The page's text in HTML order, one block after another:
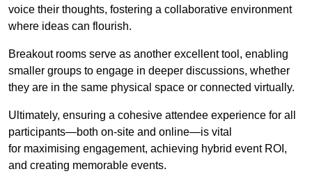
voice their thoughts, fostering a collaborative environment
where ideas can flourish.
Breakout rooms serve as another excellent tool, enabling
smaller groups to engage in deeper discussions, whether
they are in the same physical space or connected virtually.
Ultimately, ensuring a cohesive attendee experience for all
participants—both on-site and online—is vital
for maximising engagement, achieving hybrid event ROI,
and creating memorable events.